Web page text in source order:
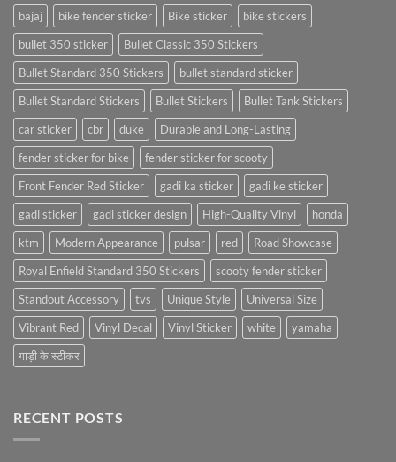
bajaj
bike fender sticker Bike sticker
bike stickers
bullet 350 sticker
Bullet Classic 350 Stickers
Bullet Standard 350 Stickers
bullet standard sticker
Bullet Standard Stickers
Bullet Stickers
Bullet Tank Stickers
car sticker
cbr duke
Durable and Long-Lasting
fender sticker for bike
fender sticker for scooty
Front Fender Red Sticker
gadi ka sticker
gadi ke sticker
gadi sticker
gadi sticker design High-Quality Vinyl
honda
ktm
Modern Appearance pulsar red
Road Showcase
Royal Enfield Standard 350 Stickers
scooty fender sticker
Standout Accessory
tvs Unique Style
Universal Size
Vibrant Red
Vinyl Decal Vinyl Sticker white
yamaha
गाड़ी के स्टीकर
RECENT POSTS